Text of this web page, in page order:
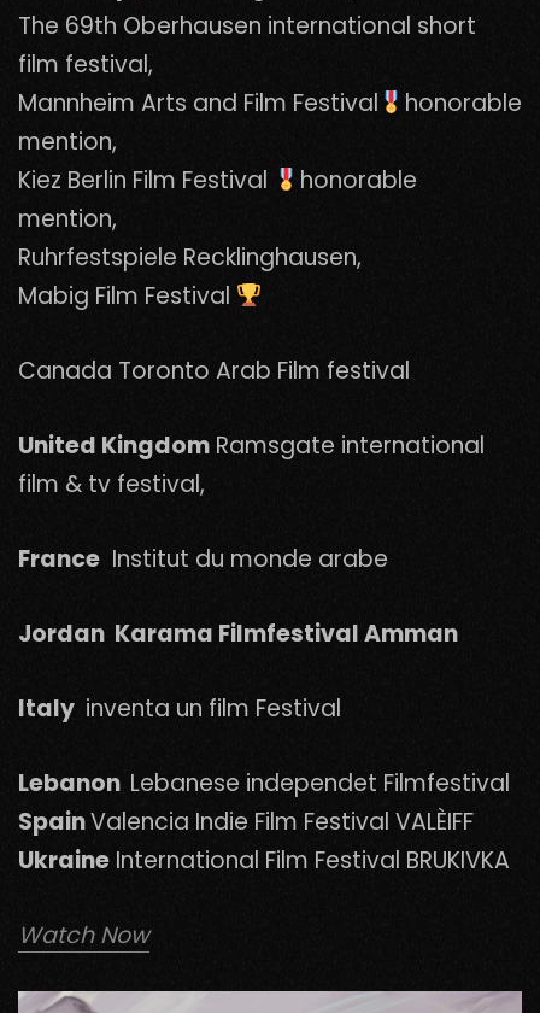
The 69th Oberhausen international short
film festival,
Mannheim Arts and Film Festival
honorable
mention,
Kiez Berlin Film Festival
honorable
mention,
Ruhrfestspiele Recklinghausen,
Mabig Film Festival
Canada Toronto Arab Film festival
United Kingdom Ramsgate international
film & tv festival,
France Institut du monde arabe
Jordan Karama Filmfestival Amman
Italy inventa un film Festival
Lebanon Lebanese independet Filmfestival
SpainValencia Indie Film Festival VALÈIFF
Ukraine International Film Festival BRUKIVKA
Watch Now